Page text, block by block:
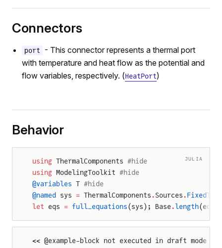
Connectors
port
- This connector represents a thermal port
with temperature and heat flow as the potential and
flow variables, respectively. (HeatPort)
Behavior
JULIA
using ThermalComponents #hide
using ModelingToolkit #hide
@variables T #hide
@named sys = ThermalComponents .Sources .
let eqs = full_equations(sys); Base.length(eqs)
<< @example-block not executed in draft mode >>